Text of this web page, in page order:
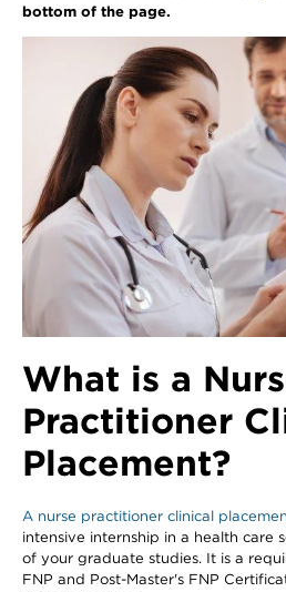
bottom of the page.
What is a
Practitioner
Placement?
A nurse practitioner clinical
intensive internship in a health care
of your graduate studies. It is a
FNP and Post-Master's FNP